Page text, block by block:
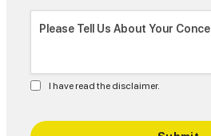
I have read the disclaimer.